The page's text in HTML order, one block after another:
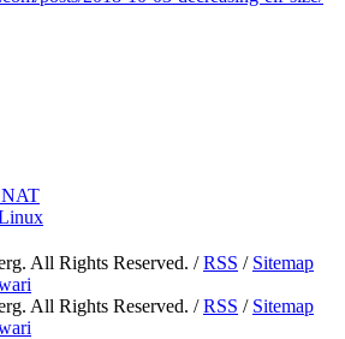
NAT
All Rights Reserved. /RSS / Sitemap
All Rights Reserved. /RSS / Sitemap